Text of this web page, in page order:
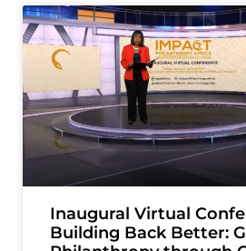
Inaugural Virtual
Building Back Better: